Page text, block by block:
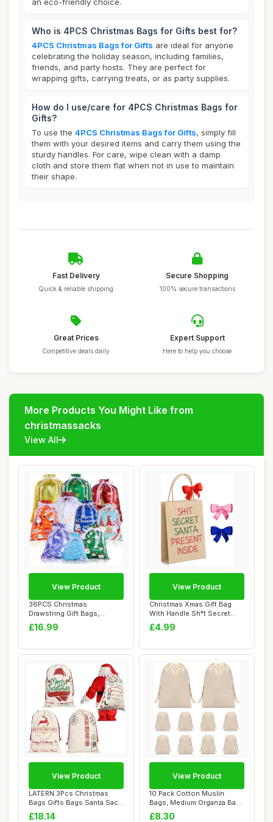
Who is 4PCS Christmas Bags for Gifts best for?
4PCS Christmas Bags for Gifts are ideal for anyone
celebrating the holiday season, including families,
friends, and party hosts. They are perfect for
wrapping gifts, carrying treats, or as party supplies.
How do I use/care for 4PCS Christmas Bags for
Gifts?
To use the 4PCS Christmas Bags for Gifts, simply fill
them with your desired items and carry them using the
sturdy handles. For care, wipe clean with a damp
cloth and store them flat when not in use to maintain
their shape.
Fast Delivery
Quick & reliable shipping
Secure Shopping
100% secure transactions
Great Prices
Competitive deals daily
Expert Support
Here to help you choose
More Products You Might Like from
christmassacks
View All
36PCS Christmas
Drawstring Gift Bags,
Christmas Wrapping Bag...
£16.99
View Product
Christmas Xmas Gift Bag
With Handle Sh*t Secret
Santa Presen...
£4.99
View Product
LATERN 3Pcs Christmas
Bags Gifts Bags Santa Sack
Canvas Bag ...
£18.14
View Product
10 Pack Cotton Muslin
Bags, Medium Organza Bags
for Wedding ...
£8.30
View Product